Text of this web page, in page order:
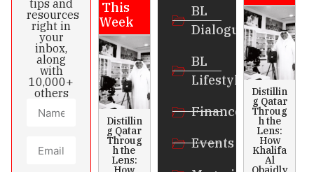
tips and
resources
right in
your
inbox,
along
with
10,000+
others
This
Week
Distillin
g Qatar
Throug
h the
Lens:
BL
Dialogue
BL
Lifestyle
Finance
Events
Distillin
g Qatar
Throug
h the
Lens:
How
Khalifa
Al